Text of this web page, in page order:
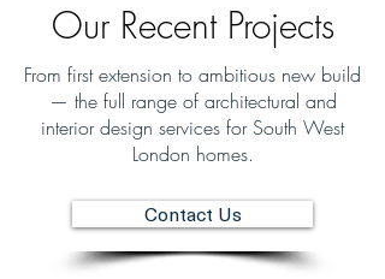
Our Recent Projects
From first extension to ambitious new build
— the full range of architectural and
interior design services for South West
London homes.
Contact Us